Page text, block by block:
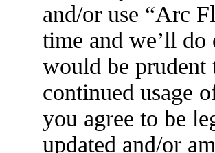
and/or use “Arc
time and we’ll
would be
continued usage
you agree to be
updated and/or